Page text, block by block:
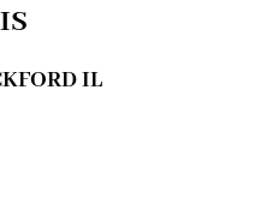
IL